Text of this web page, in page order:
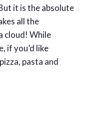
it is the absolute
all the
cloud! While
if you’d like
pasta and